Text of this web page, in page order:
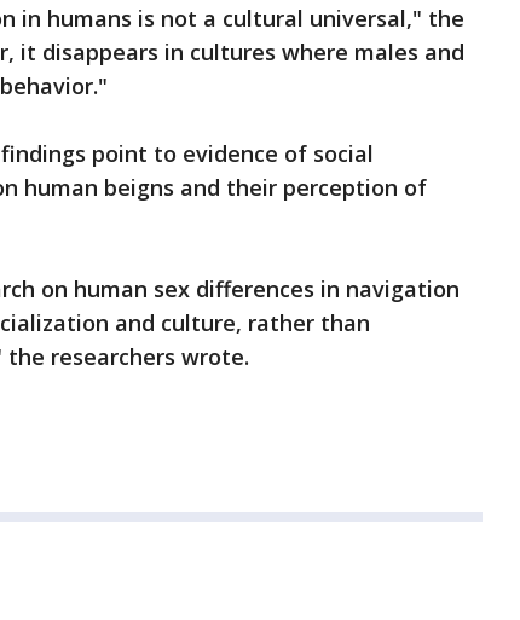
in humans is not a cultural universal," the
it disappears in cultures where males and
point to evidence of social
human beigns and their perception of
on human sex differences in navigation
and culture, rather than
researchers wrote.